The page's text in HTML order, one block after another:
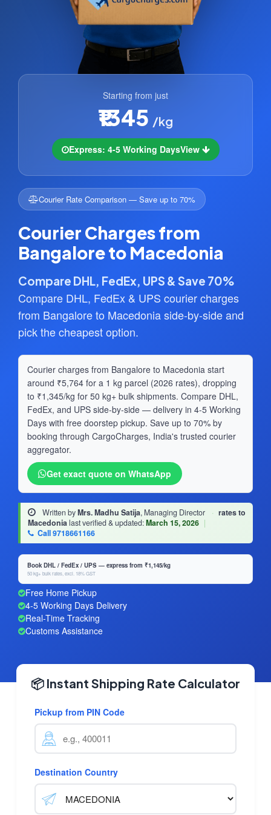
Starting from just
₹1345 /kg
Express: 4-5 Working DaysView
Courier Rate Comparison — Save up to 70%
Courier Charges from
Bangalore to Macedonia
Compare DHL, FedEx, UPS & Save 70%
Compare DHL, FedEx & UPS courier charges
from Bangalore to Macedonia side-by-side and
pick the cheapest option.
Courier charges from Bangalore to Macedonia start
around ₹5,764 for a 1 kg parcel (2026 rates), dropping
to ₹1,345/kg for 50 kg+ bulk shipments. Compare DHL,
FedEx, and UPS side-by-side — delivery in 4-5 Working
Days with free doorstep pickup. Save up to 70% by
booking through CargoCharges, India's trusted courier
aggregator.
Get exact quote on WhatsApp
Written byMrs. Madhu Satija, Managing Director · rates to
Macedonialast verified & updated:March 15, 2026 |
Call 9718661166
Book DHL / FedEx / UPS — express from ₹1,145/kg
50 kg+ bulk rates, excl. 18% GST
Free Home Pickup
4-5 Working Days Delivery
Real-Time Tracking
Customs Assistance
📦 Instant Shipping Rate Calculator
Pickup from PIN Code
Destination Country